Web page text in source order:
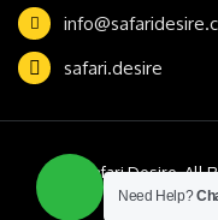
safari.desire
© Safari Desire. All
Need Help?